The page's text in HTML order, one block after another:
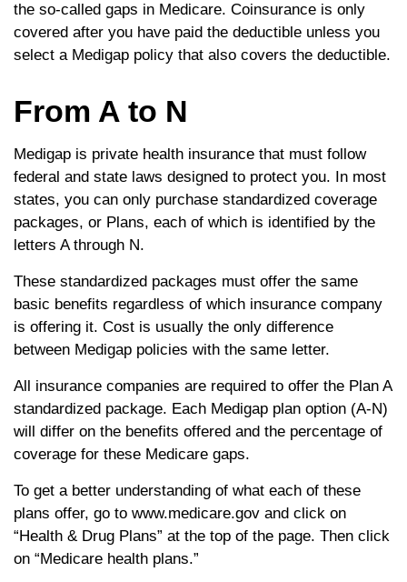
the so-called gaps in Medicare. Coinsurance is only
covered after you have paid the deductible unless you
select a Medigap policy that also covers the deductible.
From A to N
Medigap is private health insurance that must follow
federal and state laws designed to protect you. In most
states, you can only purchase standardized coverage
packages, or Plans, each of which is identified by the
letters A through N.
These standardized packages must offer the same
basic benefits regardless of which insurance company
is offering it. Cost is usually the only difference
between Medigap policies with the same letter.
All insurance companies are required to offer the Plan A
standardized package. Each Medigap plan option (A-N)
will differ on the benefits offered and the percentage of
coverage for these Medicare gaps.
To get a better understanding of what each of these
plans offer, go to www.medicare.gov and click on
“Health & Drug Plans” at the top of the page. Then click
on “Medicare health plans.”